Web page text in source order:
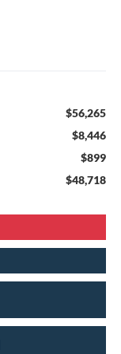
$56,265
$8,446
$899
$48,718